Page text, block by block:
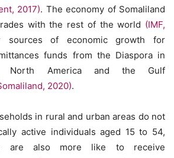
2017). The economy of Somaliland
with the rest of the world (IMF,
sources of economic growth for
funds from the Diaspora in
North America and the Gulf
2020).
in rural and urban areas do not
active individuals aged 15 to 54,
are also more like to receive